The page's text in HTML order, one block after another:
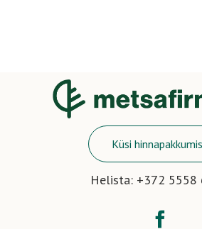
Küsi
Helista: +372 5558